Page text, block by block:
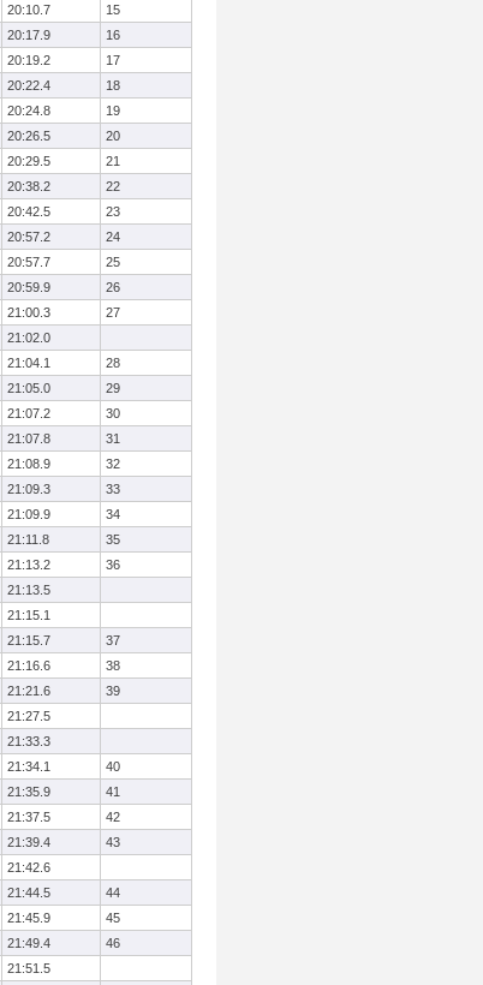
20:10.7
15
20:17.9
16
20:19.2
17
20:22.4
18
20:24.8
19
20:26.5
20
20:29.5
21
20:38.2
22
20:42.5
23
20:57.2
24
20:57.7
25
20:59.9
26
21:00.3
27
21:02.0
21:04.1
28
21:05.0
29
21:07.2
30
21:07.8
31
21:08.9
32
21:09.3
33
21:09.9
34
21:11.8
35
21:13.2
36
21:13.5
21:15.1
21:15.7
37
21:16.6
38
21:21.6
39
21:27.5
21:33.3
21:34.1
40
21:35.9
41
21:37.5
42
21:39.4
43
21:42.6
21:44.5
44
21:45.9
45
21:49.4
46
21:51.5